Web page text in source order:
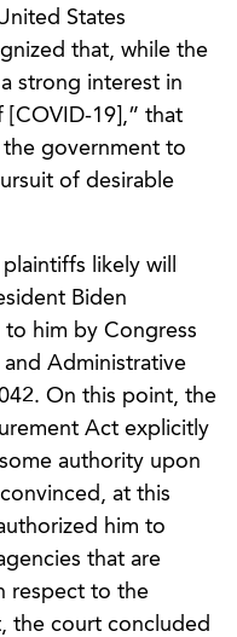
States
that, while the
strong interest in
19],” that
government to
of desirable
likely will
Biden
him by Congress
Administrative
On this point, the
Act explicitly
authority upon
at this
him to
that are
respect to the
the court concluded